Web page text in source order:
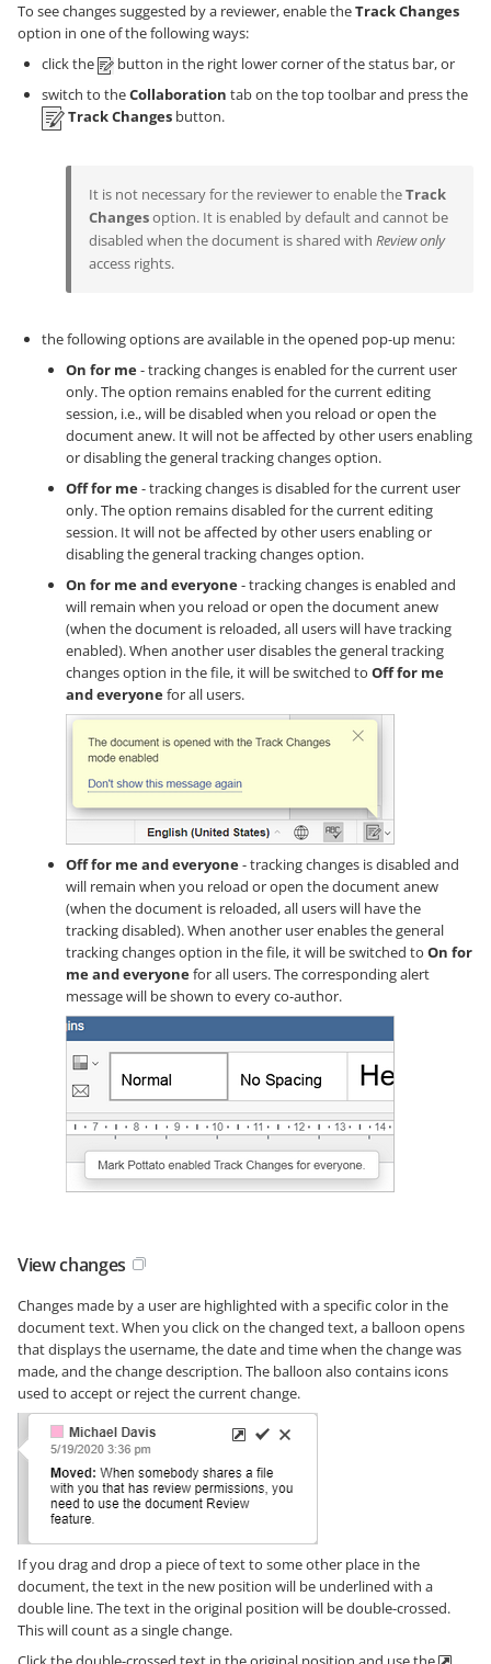
To see changes suggested by a reviewer, enable theTrack Changes
option in one of the following ways:
click the
button in the right lower corner of the status bar, or
switch to theCollaboration tab on the top toolbar and press the
Track Changes button.
It is not necessary for the reviewer to enable theTrack
Changesoption. It is enabled by default and cannot be
disabled when the document is shared with Review only
access rights.
the following options are available in the opened pop-up menu:
On for me- tracking changes is enabled for the current user
only. The option remains enabled for the current editing
session, i.e., will be disabled when you reload or open the
document anew. It will not be affected by other users enabling
or disabling the general tracking changes option.
Off for me- tracking changes is disabled for the current user
only. The option remains disabled for the current editing
session. It will not be affected by other users enabling or
disabling the general tracking changes option.
On for me and everyone- tracking changes is enabled and
will remain when you reload or open the document anew
(when the document is reloaded, all users will have tracking
enabled). When another user disables the general tracking
changes option in the file, it will be switched to Off for me
and everyonefor all users.
Off for me and everyone- tracking changes is disabled and
will remain when you reload or open the document anew
(when the document is reloaded, all users will have the
tracking disabled). When another user enables the general
tracking changes option in the file, it will be switched to On for
me and everyonefor all users. The corresponding alert
message will be shown to every co-author.
View changes
Changes made by a user are highlighted with a specific color in the
document text. When you click on the changed text, a balloon opens
that displays the username, the date and time when the change was
made, and the change description. The balloon also contains icons
used to accept or reject the current change.
If you drag and drop a piece of text to some other place in the
document, the text in the new position will be underlined with a
double line. The text in the original position will be double-crossed.
This will count as a single change.